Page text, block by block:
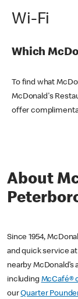
Wi-Fi
Which
To find what
McDonald's
offer
About
Since 1954,
and quick service
nearby
including McCafé®
ourQuarter